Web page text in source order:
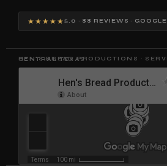
★★★★★ 5.0 · 88 REVIEWS · GOOGLE
HEN'S BREAD PRODUCTIONS · SERVICE AREA MAP · CENTRAL TEXAS